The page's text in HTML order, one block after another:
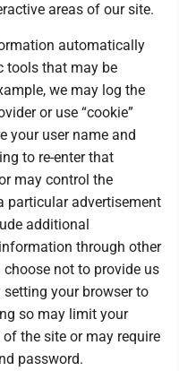
areas of our site.
automatically
tools that may be
we may log the
or use “cookie”
your user name and
to re-enter that
may control the
particular advertisement
additional
through other
not to provide us
your browser to
so may limit your
the site or may require
password.